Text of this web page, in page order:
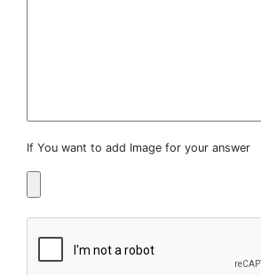
If You want to add Image for your answer